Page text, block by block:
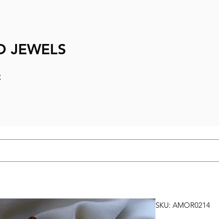
JEWELS
SKU: AMOR0214